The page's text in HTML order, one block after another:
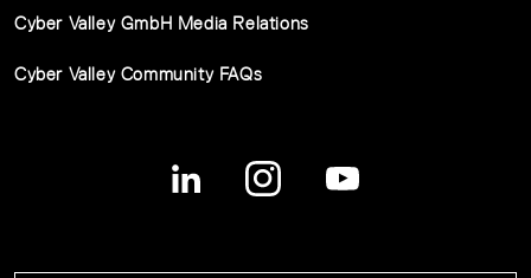
Cyber Valley GmbH Media Relations
Cyber Valley Community FAQs